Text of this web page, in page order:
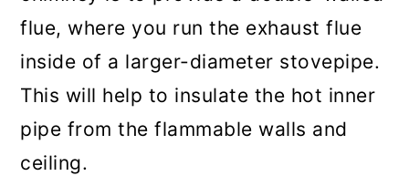
flue, where you run the exhaust flue
inside of a larger-diameter stovepipe.
This will help to insulate the hot inner
pipe from the flammable walls and
ceiling.